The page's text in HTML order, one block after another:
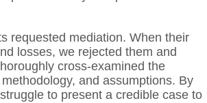
requested mediation. When their
losses, we rejected them and
cross-examined the
and assumptions. By
to present a credible case to